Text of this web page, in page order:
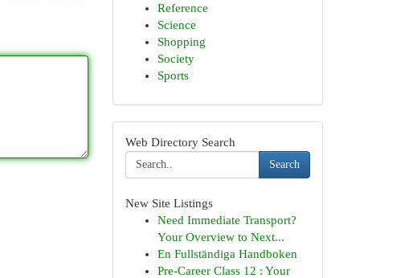
Reference
Science
Shopping
Society
Sports
Web Directory Search
Search
New Site Listings
Need Immediate Transport?
Your Overview to Next...
En Fullständiga Handboken
Pre-Career Class 12 : Your